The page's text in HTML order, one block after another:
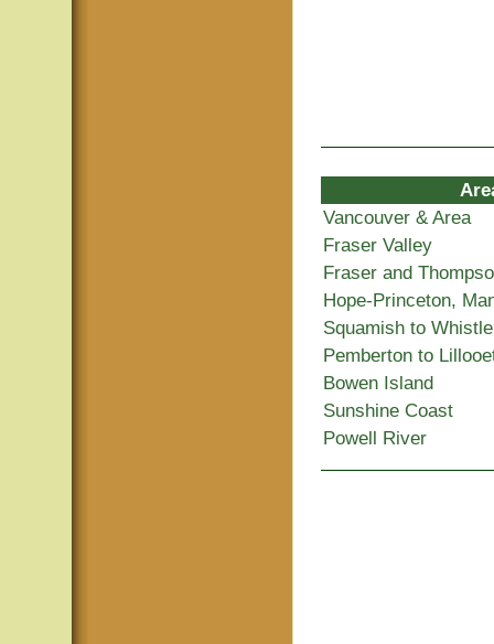
Vancouver & Area
Fraser Valley
Fraser and
Hope-Princeton,
Squamish to
Pemberton to
Bowen Island
Sunshine Coast
Powell River